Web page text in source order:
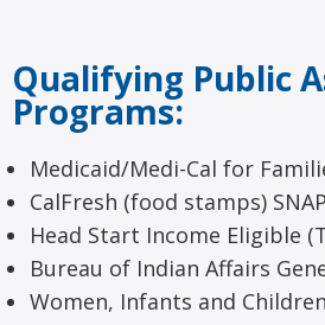
Qualifying Public
Programs:
Medicaid/Medi-Cal for
CalFresh (food stamps) SNAP
Head Start Income Eligible
Bureau of Indian Affairs
Women, Infants and